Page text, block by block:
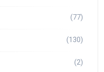
(77)
(130)
(2)